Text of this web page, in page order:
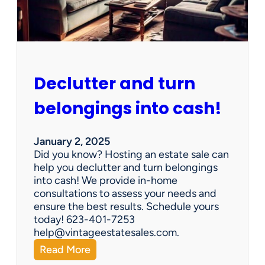
e
n
G
e
:
h
y
V
i
n
t
a
g
e
E
s
t
Declutter and turn
belongings into cash!
January 2, 2025
Did you know? Hosting an estate sale can
help you declutter and turn belongings
into cash! We provide in-home
consultations to assess your needs and
ensure the best results. Schedule yours
today! 623-401-7253
help@vintageestatesales.com.
Read More:
D